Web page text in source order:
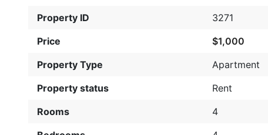
Property ID
3271
Price
$1,000
Property Type
Apartment
Property status
Rent
Rooms
4